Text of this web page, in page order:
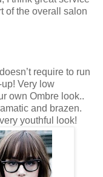
of the overall salon
require to run
Very low
own Ombre look..
and brazen.
youthful look!